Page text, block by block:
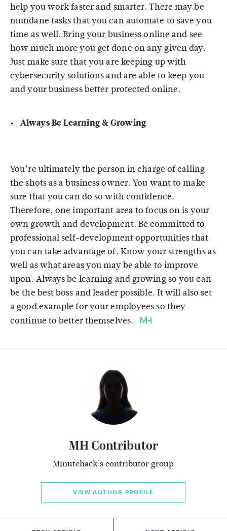
help you work faster and smarter. There may be
mundane tasks that you can automate to save you
time as well. Bring your business online and see
how much more you get done on any given day.
Just make sure that you are keeping up with
cybersecurity solutions and are able to keep you
and your business better protected online.
Always Be Learning & Growing
You’re ultimately the person in charge of calling
the shots as a business owner. You want to make
sure that you can do so with confidence.
Therefore, one important area to focus on is your
own growth and development. Be committed to
professional self-development opportunities that
you can take advantage of. Know your strengths as
well as what areas you may be able to improve
upon. Always be learning and growing so you can
be the best boss and leader possible. It will also set
a good example for your employees so they
continue to better themselves.
MH Contributor
Minutehack's contributor group
VIEW AUTHOR PROFILE